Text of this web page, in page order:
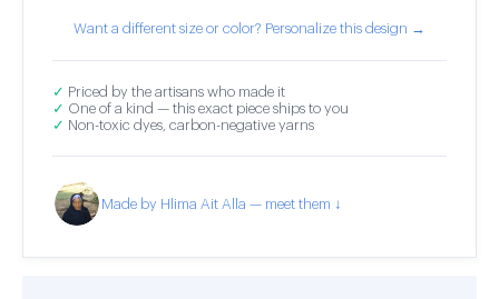
Want a different size or color? Personalize this design →
✓ Priced by the artisans who made it
✓ One of a kind — this exact piece ships to you
✓ Non-toxic dyes, carbon-negative yarns
Made by Hlima Ait Alla — meet them ↓